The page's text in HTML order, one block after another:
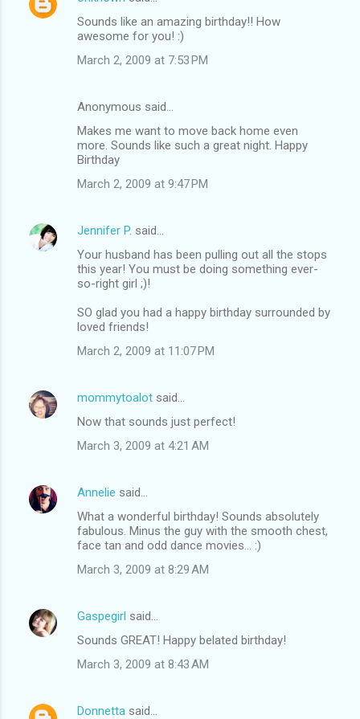
Sounds like an amazing birthday!! How
awesome for you! :)
March 2, 2009 at 7:53 PM
Anonymous said…
Makes me want to move back home even
more. Sounds like such a great night. Happy
Birthday
March 2, 2009 at 9:47 PM
Jennifer P. said…
Your husband has been pulling out all the stops
this year! You must be doing something ever-
so-right girl ;)!
SO glad you had a happy birthday surrounded by
loved friends!
March 2, 2009 at 11:07 PM
mommytoalot said…
Now that sounds just perfect!
March 3, 2009 at 4:21 AM
Annelie said…
What a wonderful birthday! Sounds absolutely
fabulous. Minus the guy with the smooth chest,
face tan and odd dance movies... :)
March 3, 2009 at 8:29 AM
Gaspegirl said…
Sounds GREAT! Happy belated birthday!
March 3, 2009 at 8:43 AM
Donnetta said…